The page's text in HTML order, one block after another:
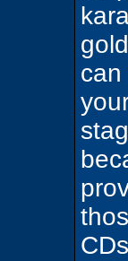
gold
can